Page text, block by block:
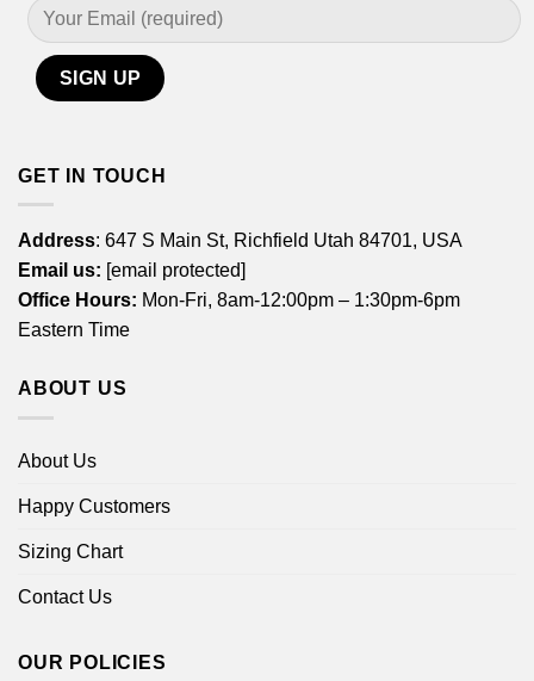
GET IN TOUCH
Address: 647 S Main St, Richfield Utah 84701, USA
Email us: [email protected]
Office Hours: Mon-Fri, 8am-12:00pm – 1:30pm-6pm
Eastern Time
ABOUT US
About Us
Happy Customers
Sizing Chart
Contact Us
OUR POLICIES